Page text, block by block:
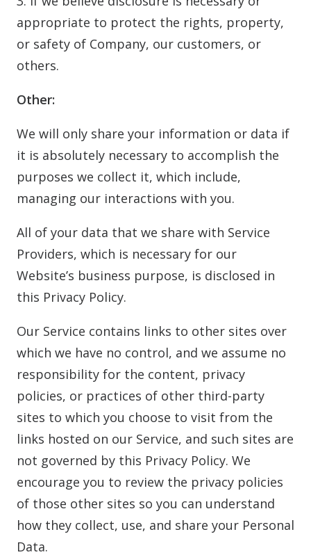
appropriate to protect the rights, property,
or safety of Company, our customers, or
others.
Other:
We will only share your information or data if
it is absolutely necessary to accomplish the
purposes we collect it, which include,
managing our interactions with you.
All of your data that we share with Service
Providers, which is necessary for our
Website’s business purpose, is disclosed in
this Privacy Policy.
Our Service contains links to other sites over
which we have no control, and we assume no
responsibility for the content, privacy
policies, or practices of other third-party
sites to which you choose to visit from the
links hosted on our Service, and such sites are
not governed by this Privacy Policy. We
encourage you to review the privacy policies
of those other sites so you can understand
how they collect, use, and share your Personal
Data.